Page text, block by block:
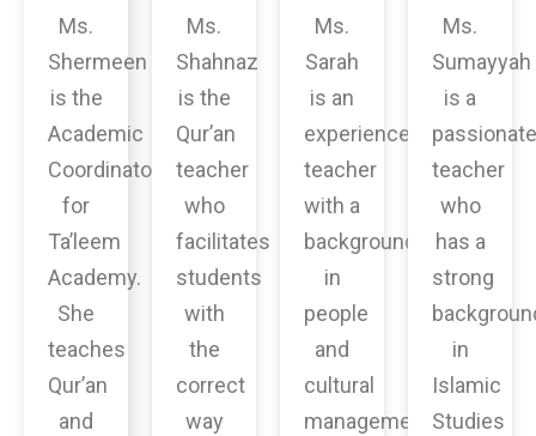
Ms.
Shermeen
is the
Academic
Coordinator
for
Ta’leem
Academy.
She
teaches
Qur’an
and
Ms.
Shahnaz
is the
Qur’an
teacher
who
facilitates
students
with
the
correct
way
Ms.
Sarah
is an
experienced
teacher
with a
background
in
people
and
cultural
management.
Ms.
Sumayyah
is a
passionate
teacher
who
has a
strong
in
Islamic
Studies